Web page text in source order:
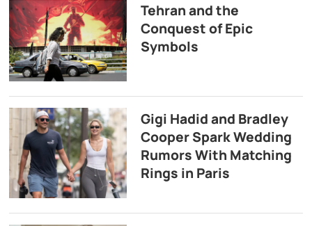
Tehran and the
Conquest of Epic
Symbols
Gigi Hadid and Bradley
Cooper Spark Wedding
Rumors With Matching
Rings in Paris